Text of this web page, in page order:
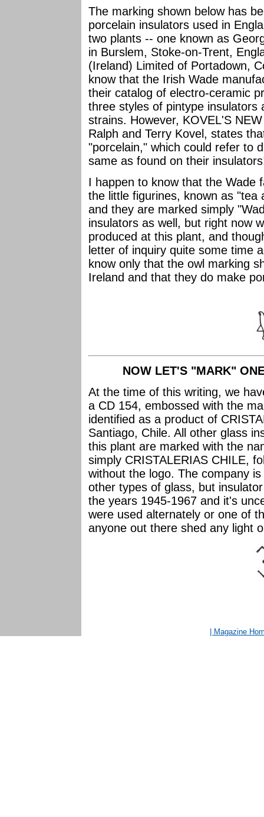
The marking shown below has
porcelain insulators used in
two plants -- one known as
in Burslem, Stoke-on-Trent,
(Ireland) Limited of Portadown,
know that the Irish Wade
their catalog of electro-ceramic
three styles of pintype insulators
strains. However, KOVEL'S
Ralph and Terry Kovel, states
"porcelain," which could refer to
same as found on their
I happen to know that the Wade
the little figurines, known as
and they are marked simply
insulators as well, but right now
produced at this plant, and
letter of inquiry quite some time
know only that the owl marking
Ireland and that they do make
NOW LET'S "MARK"
At the time of this writing, we
a CD 154, embossed with the
identified as a product of
Santiago, Chile. All other glass
this plant are marked with the
simply CRISTALERIAS CHILE,
without the logo. The company
other types of glass, but
the years 1945-1967 and it's
were used alternately or one of
anyone out there shed any light
| Magazine